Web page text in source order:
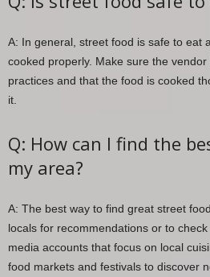
A: In general, street food is safe to eat
cooked properly. Make sure the
practices and that the food is cooked
it.
Q: How can I find the
my area?
A: The best way to find great street
locals for recommendations or to
media accounts that focus on local
food markets and festivals to discover